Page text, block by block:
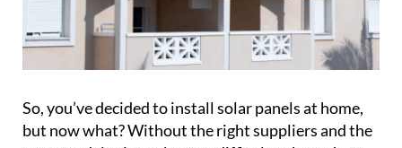
So, you’ve decided to install solar panels at home,
but now what? Without the right suppliers and the